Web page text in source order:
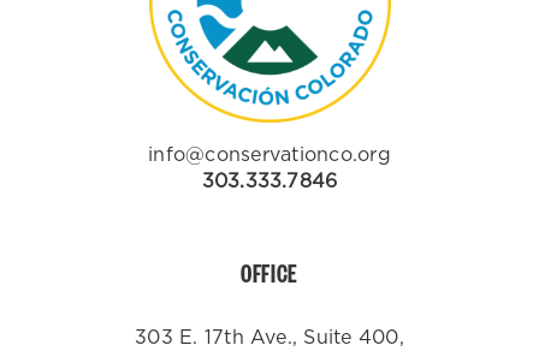
info@conservationco.org
303.333.7846
OFFICE
303 E. 17th Ave., Suite 400,